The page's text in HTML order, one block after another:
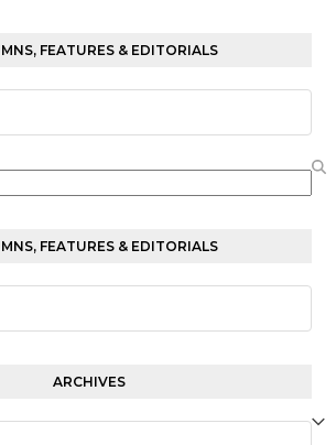
FEATURES & EDITORIALS
FEATURES & EDITORIALS
ARCHIVES